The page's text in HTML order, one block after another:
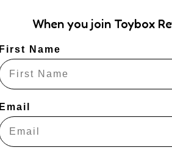
When you join Toybox
First Name
Email